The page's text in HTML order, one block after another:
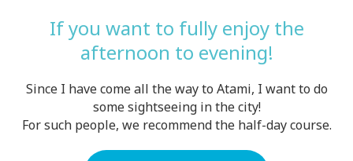
If you want to fully enjoy the
afternoon to evening!
Since I have come all the way to Atami, I want to do
some sightseeing in the city!
For such people, we recommend the half-day course.